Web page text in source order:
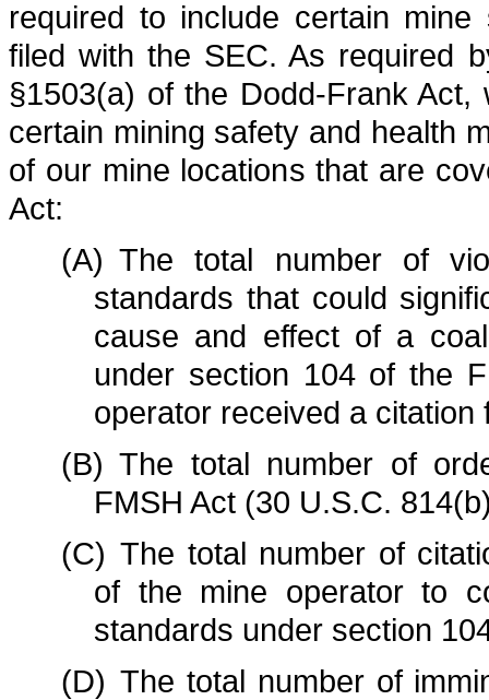
required to include certain
filed with the SEC. As required
§1503(a) of the Dodd-Frank
certain mining safety and health
of our mine locations that are
Act:
(A) The total number of
standards that could
cause and effect of a
under section 104 of the
operator received a citation
(B) The total number of
FMSH Act (30 U.S.C.
(C) The total number of
of the mine operator to
standards under section
(D) The total number of